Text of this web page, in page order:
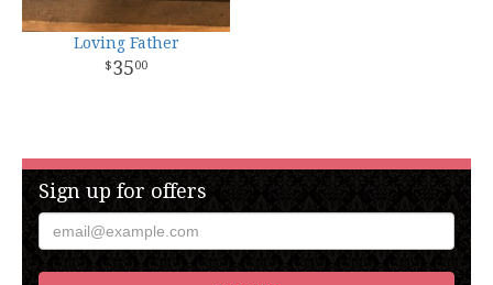
Loving Father
3500
Sign up for offers